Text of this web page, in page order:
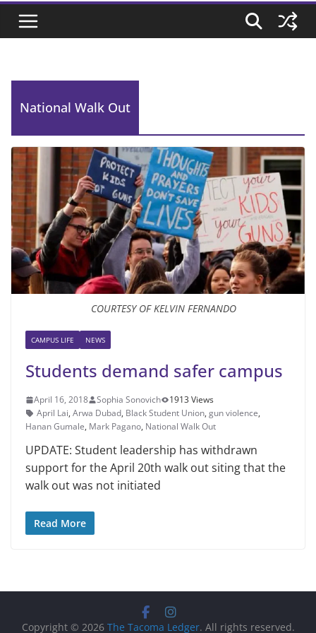
National Walk Out
COURTESY OF KELVIN FERNANDO
CAMPUS LIFE NEWS
Students demand safer campus
April 16, 2018 Sophia Sonovich
1913 Views
April Lai, Arwa Dubad, Black Student Union, gun violence,
Hanan Gumale, Mark Pagano, National Walk Out
UPDATE: Student leadership has withdrawn
support for the April 20th walk out siting that the
walk out was not initiated
Read More
Copyright © 2026 The Tacoma Ledger. All rights reserved.